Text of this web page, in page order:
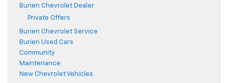
Burien Chevrolet Dealer
Private Offers
Burien Chevrolet Service
Burien Used Cars
Community
Maintenance
New Chevrolet Vehicles